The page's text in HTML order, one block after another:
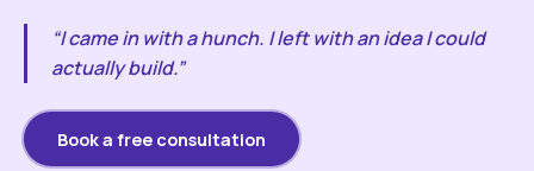
“I came in with a hunch. I left with an idea I could
actually build.”
Book a free consultation